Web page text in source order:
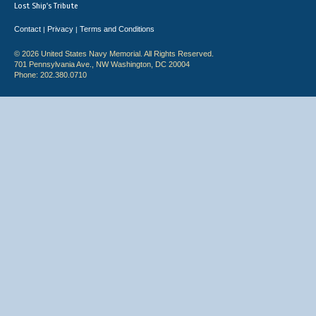
Lost Ship's Tribute
Contact | Privacy | Terms and Conditions
© 2026 United States Navy Memorial. All Rights Reserved.
701 Pennsylvania Ave., NW Washington, DC 20004
Phone: 202.380.0710